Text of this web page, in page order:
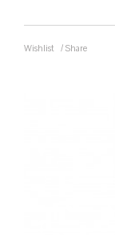
Wishlist / Share